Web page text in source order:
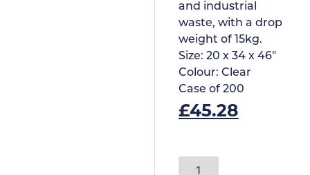
and industrial
waste, with a drop
weight of 15kg.
Size: 20 x 34 x 46"
Colour: Clear
Case of 200
£45.28